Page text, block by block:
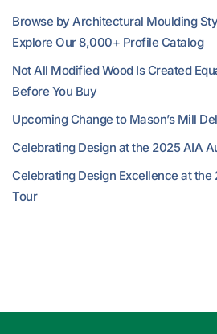
Browse by Architectural Moulding
Explore Our 8,000+ Profile Catalog
Not All Modified Wood Is Created
Before You Buy
Upcoming Change to Mason’s Mill
Celebrating Design at the 2025 AIA
Celebrating Design Excellence at the
Tour